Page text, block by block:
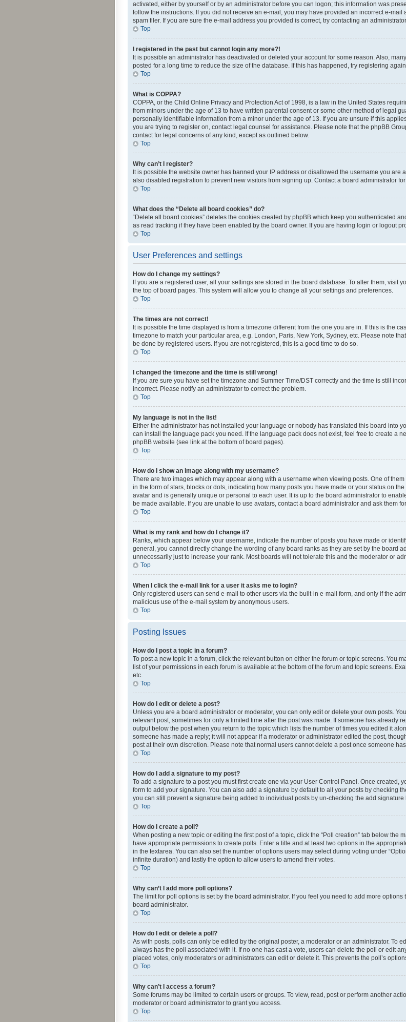
activated, either by yourself or by an administrator before you can logon; this information was
follow the instructions. If you did not receive an e-mail, you may have provided an incorrect e-
spam filer. If you are sure the e-mail address you provided is correct, try contacting an
Top
I registered in the past but cannot login any more?!
It is possible an administrator has deactivated or deleted your account for some reason. Also,
posted for a long time to reduce the size of the database. If this has happened, try registering
Top
What is COPPA?
COPPA, or the Child Online Privacy and Protection Act of 1998, is a law in the United States
from minors under the age of 13 to have written parental consent or some other method of legal
personally identifiable information from a minor under the age of 13. If you are unsure if this
you are trying to register on, contact legal counsel for assistance. Please note that the phpBB
contact for legal concerns of any kind, except as outlined below.
Top
Why can’t I register?
It is possible the website owner has banned your IP address or disallowed the username you are
also disabled registration to prevent new visitors from signing up. Contact a board administrator
Top
What does the “Delete all board cookies” do?
“Delete all board cookies” deletes the cookies created by phpBB which keep you authenticated
as read tracking if they have been enabled by the board owner. If you are having login or logout
Top
User Preferences and settings
How do I change my settings?
If you are a registered user, all your settings are stored in the board database. To alter them, visit
the top of board pages. This system will allow you to change all your settings and preferences.
Top
The times are not correct!
It is possible the time displayed is from a timezone different from the one you are in. If this is the
timezone to match your particular area, e.g. London, Paris, New York, Sydney, etc. Please note
be done by registered users. If you are not registered, this is a good time to do so.
Top
I changed the timezone and the time is still wrong!
If you are sure you have set the timezone and Summer Time/DST correctly and the time is still
incorrect. Please notify an administrator to correct the problem.
Top
My language is not in the list!
Either the administrator has not installed your language or nobody has translated this board into
can install the language pack you need. If the language pack does not exist, feel free to create a
phpBB website (see link at the bottom of board pages).
Top
How do I show an image along with my username?
There are two images which may appear along with a username when viewing posts. One of
in the form of stars, blocks or dots, indicating how many posts you have made or your status on
avatar and is generally unique or personal to each user. It is up to the board administrator to
be made available. If you are unable to use avatars, contact a board administrator and ask them
Top
What is my rank and how do I change it?
Ranks, which appear below your username, indicate the number of posts you have made or
general, you cannot directly change the wording of any board ranks as they are set by the board
unnecessarily just to increase your rank. Most boards will not tolerate this and the moderator or
Top
When I click the e-mail link for a user it asks me to login?
Only registered users can send e-mail to other users via the built-in e-mail form, and only if the
malicious use of the e-mail system by anonymous users.
Top
Posting Issues
How do I post a topic in a forum?
To post a new topic in a forum, click the relevant button on either the forum or topic screens. You
list of your permissions in each forum is available at the bottom of the forum and topic screens.
etc.
Top
How do I edit or delete a post?
Unless you are a board administrator or moderator, you can only edit or delete your own posts.
relevant post, sometimes for only a limited time after the post was made. If someone has already
output below the post when you return to the topic which lists the number of times you edited it
someone has made a reply; it will not appear if a moderator or administrator edited the post,
post at their own discretion. Please note that normal users cannot delete a post once someone
Top
How do I add a signature to my post?
To add a signature to a post you must first create one via your User Control Panel. Once created,
form to add your signature. You can also add a signature by default to all your posts by checking
you can still prevent a signature being added to individual posts by un-checking the add
Top
How do I create a poll?
When posting a new topic or editing the first post of a topic, click the “Poll creation” tab below the
have appropriate permissions to create polls. Enter a title and at least two options in the
in the textarea. You can also set the number of options users may select during voting under
infinite duration) and lastly the option to allow users to amend their votes.
Top
Why can’t I add more poll options?
The limit for poll options is set by the board administrator. If you feel you need to add more
board administrator.
Top
How do I edit or delete a poll?
As with posts, polls can only be edited by the original poster, a moderator or an administrator. To
always has the poll associated with it. If no one has cast a vote, users can delete the poll or edit
placed votes, only moderators or administrators can edit or delete it. This prevents the poll’s
Top
Why can’t I access a forum?
Some forums may be limited to certain users or groups. To view, read, post or perform another
moderator or board administrator to grant you access.
Top